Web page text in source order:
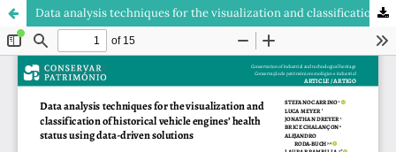
Data analysis techniques for the visualization and classification of historical vehicle engines’ health status using data-driven solutions